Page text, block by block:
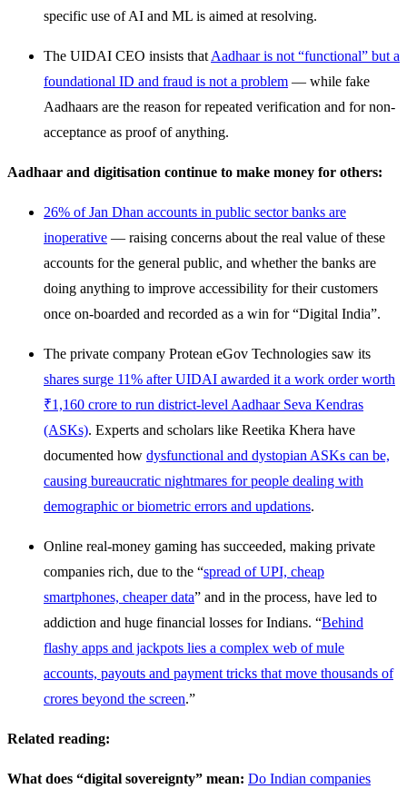
specific use of AI and ML is aimed at resolving.
The UIDAI CEO insists that Aadhaar is not “functional” but a
foundational ID and fraud is not a problem — while fake
Aadhaars are the reason for repeated verification and for non-
acceptance as proof of anything.
Aadhaar and digitisation continue to make money for others:
26% of Jan Dhan accounts in public sector banks are
inoperative — raising concerns about the real value of these
accounts for the general public, and whether the banks are
doing anything to improve accessibility for their customers
once on-boarded and recorded as a win for “Digital India”.
The private company Protean eGov Technologies saw its
shares surge 11% after UIDAI awarded it a work order worth
₹1,160 crore to run district-level Aadhaar Seva Kendras
(ASKs). Experts and scholars like Reetika Khera have
documented how dysfunctional and dystopian ASKs can be,
causing bureaucratic nightmares for people dealing with
demographic or biometric errors and updations.
Online real-money gaming has succeeded, making private
companies rich, due to the “spread of UPI, cheap
smartphones, cheaper data” and in the process, have led to
addiction and huge financial losses for Indians. “Behind
flashy apps and jackpots lies a complex web of mule
accounts, payouts and payment tricks that move thousands of
crores beyond the screen.”
Related reading:
What does “digital sovereignty” mean: Do Indian companies